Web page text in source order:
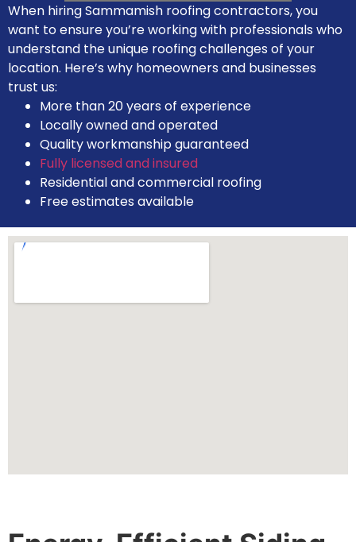
When hiring Sammamish roofing contractors, you
want to ensure you’re working with professionals who
understand the unique roofing challenges of your
location. Here’s why homeowners and businesses
trust us:
More than 20 years of experience
Locally owned and operated
Quality workmanship guaranteed
Fully licensed and insured
Residential and commercial roofing
Free estimates available